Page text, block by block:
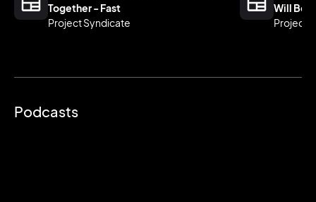
Together - Fast
Project Syndicate
Will Be
Project
Podcasts